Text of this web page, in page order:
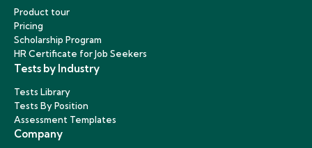
Product tour
Pricing
Scholarship Program
HR Certificate for Job Seekers
Tests by Industry
Tests Library
Tests By Position
Assessment Templates
Company